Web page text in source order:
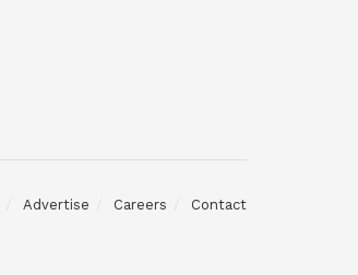
Advertise Careers Contact